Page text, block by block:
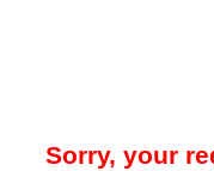
Sorry, your